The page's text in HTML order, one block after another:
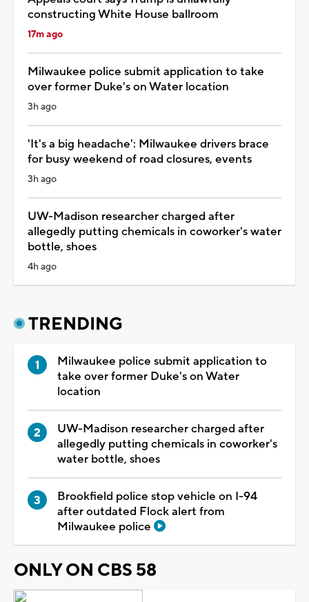
constructing White House ballroom
17m ago
Milwaukee police submit application to take
over former Duke's on Water location
3h ago
'It's a big headache': Milwaukee drivers brace
for busy weekend of road closures, events
3h ago
UW-Madison researcher charged after
allegedly putting chemicals in coworker's water
bottle, shoes
4h ago
TRENDING
Milwaukee police submit application to
take over former Duke's on Water
location
UW-Madison researcher charged after
allegedly putting chemicals in coworker's
water bottle, shoes
Brookfield police stop vehicle on I-94
after outdated Flock alert from
Milwaukee police
ONLY ON CBS 58